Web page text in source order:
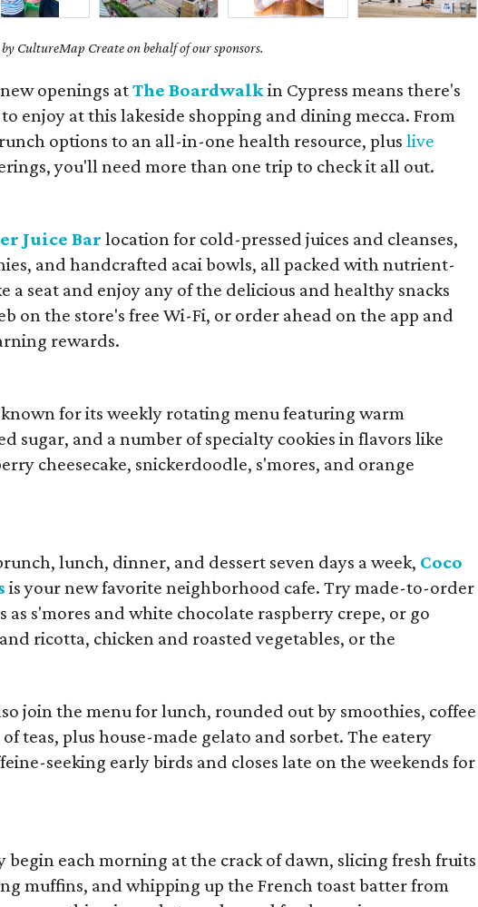
CultureMap Create on behalf of our sponsors.
openings atThe Boardwalkin Cypress means there's
enjoy at this lakeside shopping and dining mecca. From
options to an all-in-one health resource, pluslive
you'll need more than one trip to check it all out.
Juice Bar location for cold-pressed juices and cleanses,
and handcrafted acai bowls, all packed with nutrient-
a seat and enjoy any of the delicious and healthy snacks
on the store's free Wi-Fi, or order ahead on the app and
rewards.
for its weekly rotating menu featuring warm
sugar, and a number of specialty cookies in flavors like
cheesecake, snickerdoodle, s'mores, and orange
lunch, dinner, and dessert seven days a week, Coco
is your new favorite neighborhood cafe. Try made-to-order
as s'mores and white chocolate raspberry crepe, or go
ricotta, chicken and roasted vegetables, or the
join the menu for lunch, rounded out by smoothies, coffee
teas, plus house-made gelato and sorbet. The eatery
seeking early birds and closes late on the weekends for
begin each morning at the crack of dawn, slicing fresh fruits
muffins, and whipping up the French toast batter from